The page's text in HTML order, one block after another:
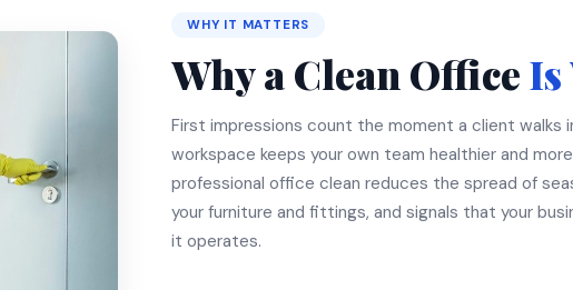
WHY IT MATTERS
Why a Clean Office
First impressions count the moment a client walks
workspace keeps your own team healthier and
professional office clean reduces the spread of
your furniture and fittings, and signals that your
it operates.